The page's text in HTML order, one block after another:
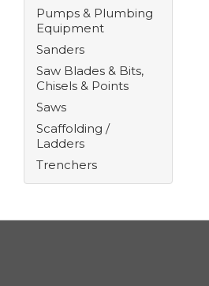
Pumps & Plumbing
Equipment
Sanders
Saw Blades & Bits,
Chisels & Points
Saws
Scaffolding /
Ladders
Trenchers